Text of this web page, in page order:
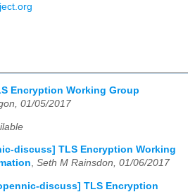
Encryption Working Group
01/05/2017
discuss] TLS Encryption Working
, Seth M Rainsdon, 01/06/2017
discuss] TLS Encryption